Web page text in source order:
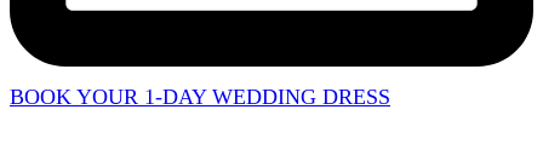
BOOK YOUR 1-DAY WEDDING DRESS